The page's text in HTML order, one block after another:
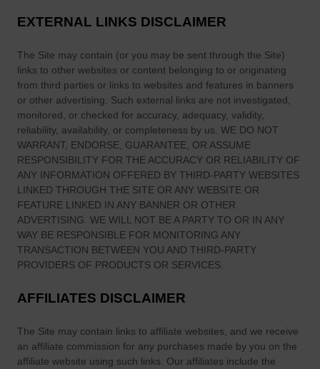
EXTERNAL LINKS DISCLAIMER
The Site may contain (or you may be sent through the Site)
links to other websites or content belonging to or originating
from third parties or links to websites and features in banners
or other advertising. Such external links are not investigated,
monitored, or checked for accuracy, adequacy, validity,
reliability, availability, or completeness by us. WE DO NOT
WARRANT, ENDORSE, GUARANTEE, OR ASSUME
RESPONSIBILITY FOR THE ACCURACY OR RELIABILITY OF
ANY INFORMATION OFFERED BY THIRD-PARTY WEBSITES
LINKED THROUGH THE SITE OR ANY WEBSITE OR
FEATURE LINKED IN ANY BANNER OR OTHER
ADVERTISING. WE WILL NOT BE A PARTY TO OR IN ANY
WAY BE RESPONSIBLE FOR MONITORING ANY
TRANSACTION BETWEEN YOU AND THIRD-PARTY
PROVIDERS OF PRODUCTS OR SERVICES.
AFFILIATES DISCLAIMER
The Site may contain links to affiliate websites, and we receive
an affiliate commission for any purchases made by you on the
affiliate website using such links. Our affiliates include the